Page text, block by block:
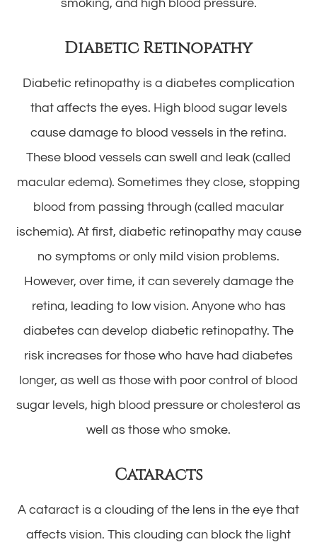
smoking, and high blood pressure.
Diabetic Retinopathy
Diabetic retinopathy is a diabetes complication
that affects the eyes. High blood sugar levels
cause damage to blood vessels in the retina.
These blood vessels can swell and leak (called
macular edema). Sometimes they close, stopping
blood from passing through (called macular
ischemia). At first, diabetic retinopathy may cause
no symptoms or only mild vision problems.
However, over time, it can severely damage the
retina, leading to low vision. Anyone who has
diabetes can develop diabetic retinopathy. The
risk increases for those who have had diabetes
longer, as well as those with poor control of blood
sugar levels, high blood pressure or cholesterol as
well as those who smoke.
Cataracts
A cataract is a clouding of the lens in the eye that
affects vision. This clouding can block the light